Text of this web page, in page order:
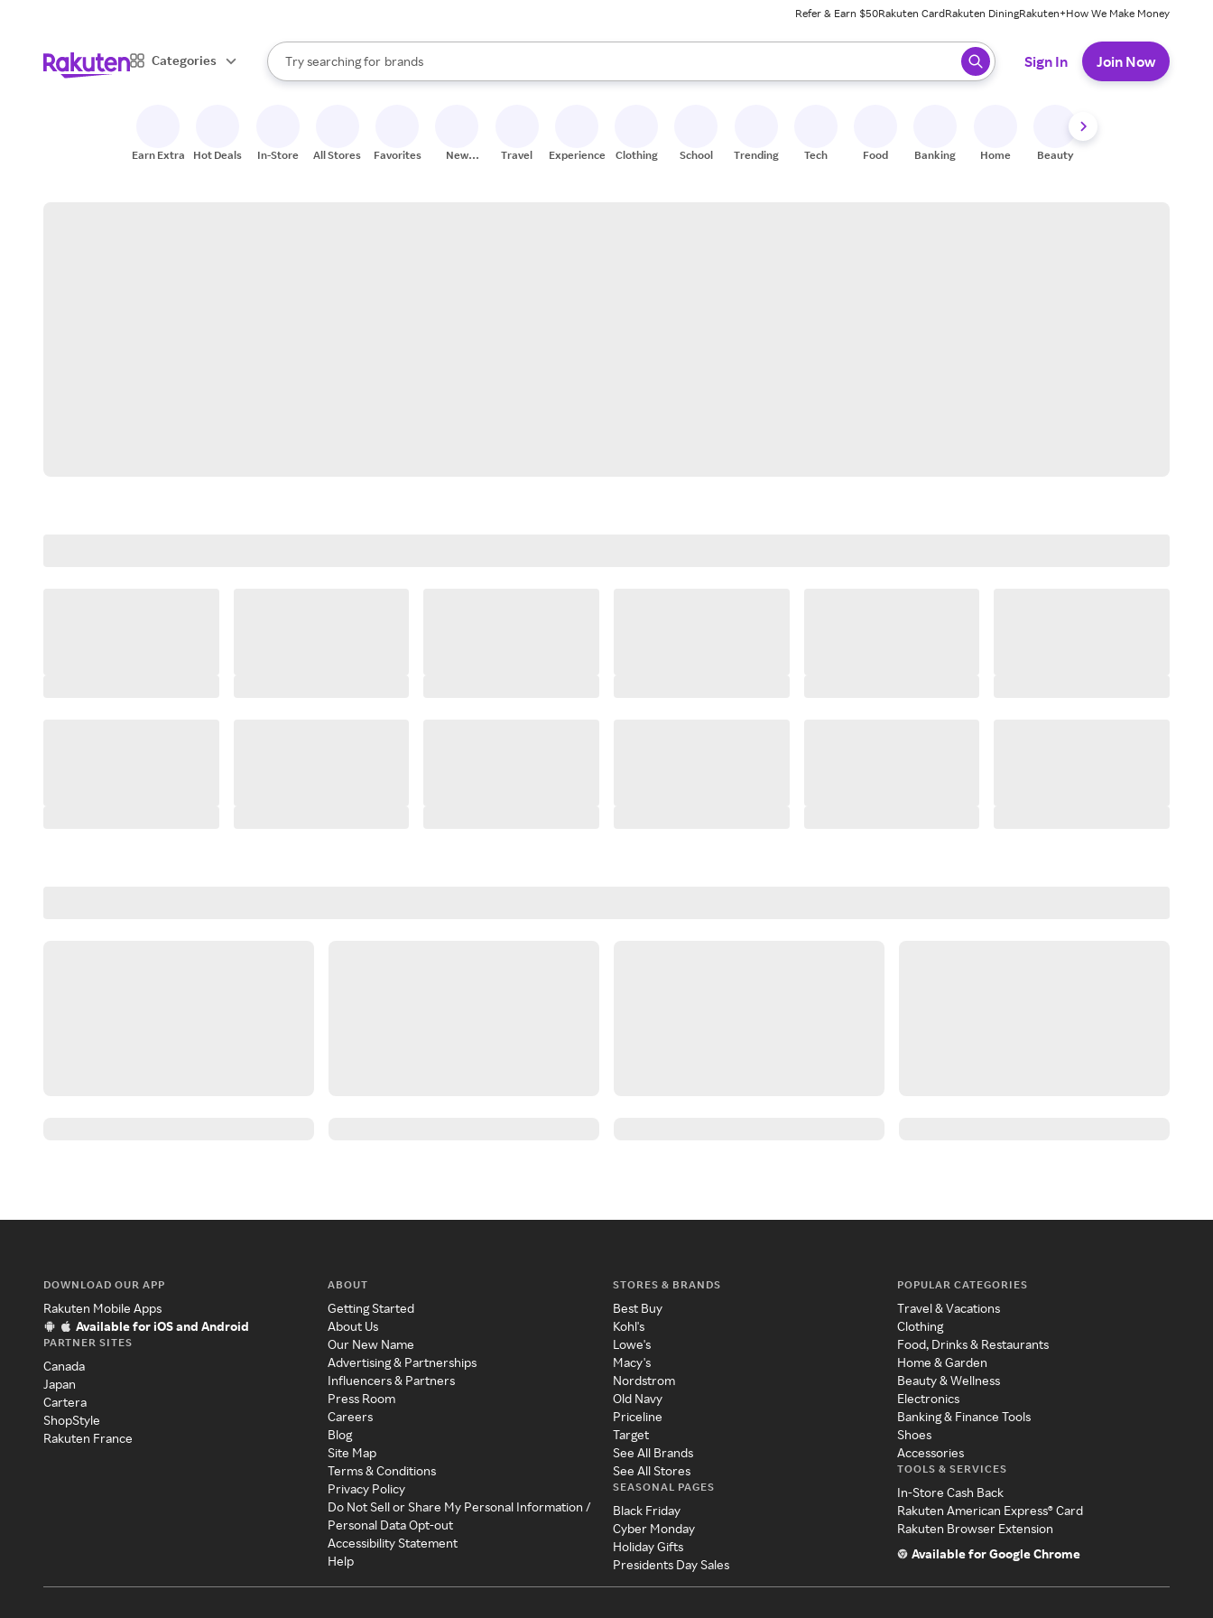
Refer & Earn $50Rakuten CardRakuten DiningRakuten+How We Make Money
Categories
Search Rakuten
Try searching for
stores
brands
groceries
When autocomplete results are available, use the up and down arrow keys to review results. When ready, press enter to select.
Sign In Join Now
Earn Extra Hot Deals In-Store All Stores Favorites
New
Travel Experiences Clothing School Trending Tech Food Banking Home Beauty
DOWNLOAD OUR APP
Rakuten Mobile Apps
Available for iOS and Android
PARTNER SITES
Canada
Japan
Cartera
ShopStyle
Rakuten France
ABOUT
Getting Started
About Us
Our New Name
Advertising & Partnerships
Influencers & Partners
Press Room
Careers
Blog
Site Map
Terms & Conditions
Privacy Policy
Do Not Sell or Share My Personal Information /
Personal Data Opt-out
Accessibility Statement
Help
STORES & BRANDS
Best Buy
Kohl's
Lowe's
Macy's
Nordstrom
Old Navy
Priceline
Target
See All Brands
See All Stores
SEASONAL PAGES
Black Friday
Cyber Monday
Holiday Gifts
Presidents Day Sales
POPULAR CATEGORIES
Travel & Vacations
Clothing
Food, Drinks & Restaurants
Home & Garden
Beauty & Wellness
Electronics
Banking & Finance Tools
Shoes
Accessories
TOOLS & SERVICES
In-Store Cash Back
Rakuten American Express® Card
Rakuten Browser Extension
Available for Google Chrome